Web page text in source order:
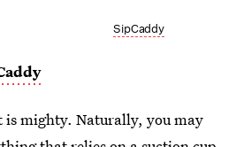
SipCaddy
is mighty. Naturally, you may